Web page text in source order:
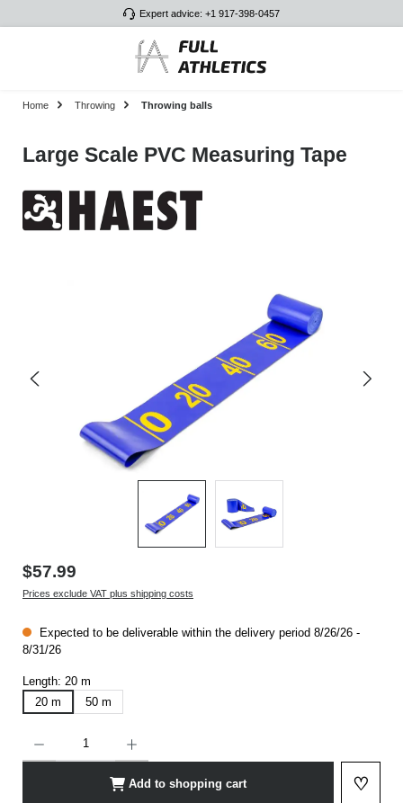
Expert advice: +1 917-398-0457
Home Throwing Throwing balls
Large Scale PVC Measuring Tape
$57.99
Prices exclude VAT plus shipping costs
Expected to be deliverable within the delivery period 8/26/26 -
8/31/26
Length: 20 m
20 m
50 m
Add to shopping cart ♡
Add to